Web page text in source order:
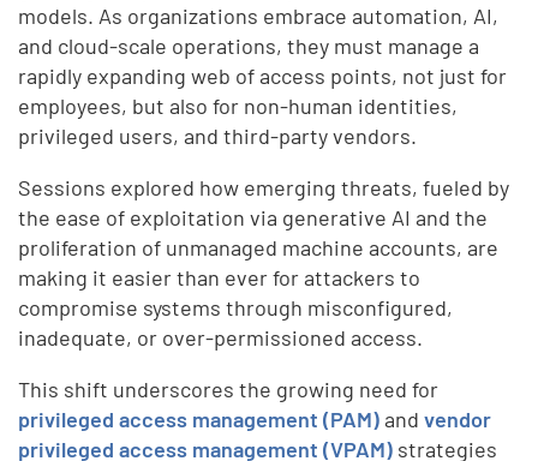
models. As organizations embrace automation, AI,
and cloud-scale operations, they must manage a
rapidly expanding web of access points, not just for
employees, but also for non-human identities,
privileged users, and third-party vendors.
Sessions explored how emerging threats, fueled by
the ease of exploitation via generative AI and the
proliferation of unmanaged machine accounts, are
making it easier than ever for attackers to
compromise systems through misconfigured,
inadequate, or over-permissioned access.
This shift underscores the growing need for
privileged access management (PAM) andvendor
privileged access management (VPAM) strategies